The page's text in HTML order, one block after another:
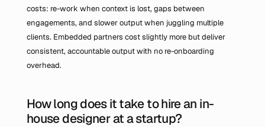
costs: re-work when context is lost, gaps between
engagements, and slower output when juggling multiple
clients. Embedded partners cost slightly more but deliver
consistent, accountable output with no re-onboarding
overhead.
How long does it take to hire an in-
house designer at a startup?